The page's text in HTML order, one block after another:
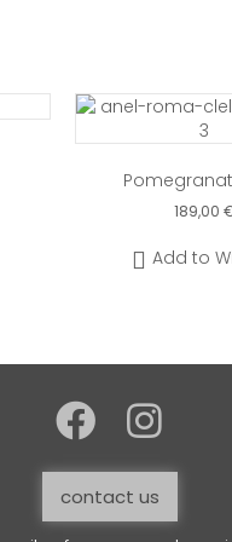
189,00
Add to
contact us